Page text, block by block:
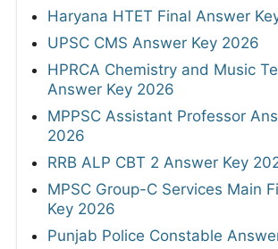
Haryana HTET Final Answer
UPSC CMS Answer Key 2026
HPRCA Chemistry and Music
Answer Key 2026
MPPSC Assistant Professor
2026
RRB ALP CBT 2 Answer Key
MPSC Group-C Services Main
Key 2026
Punjab Police Constable